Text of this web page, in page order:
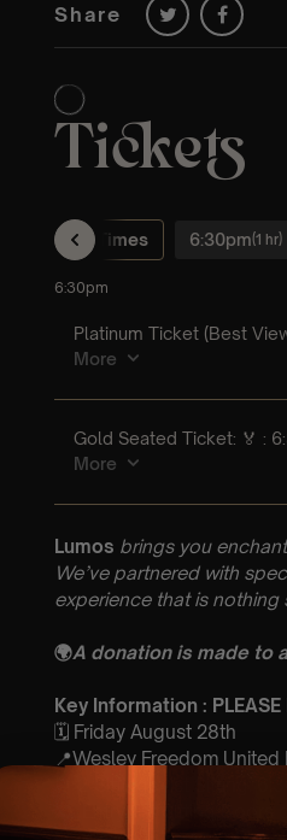
Share
Lumos brings you
We’ve partnered with
experience that is
🌍A donation is made to
Key Information : PLEASE
🗓️ Friday August 28th
📍Wesley Freedom